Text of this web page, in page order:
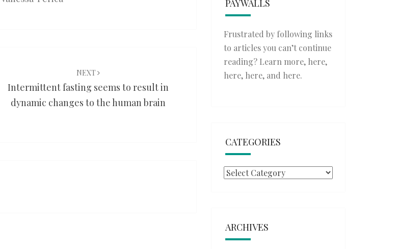
NEXT
Intermittent fasting seems to result in
dynamic changes to the human brain
PAYWALLS
Frustrated by following links
to articles you can’t continue
reading? Learn more, here,
here, here, and here.
CATEGORIES
Categories
ARCHIVES